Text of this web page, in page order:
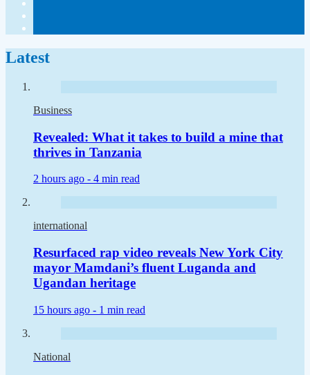
Latest
Business
Revealed: What it takes to build a mine that
thrives in Tanzania
2 hours ago - 4 min read
international
Resurfaced rap video reveals New York City
mayor Mamdani’s fluent Luganda and
Ugandan heritage
15 hours ago - 1 min read
National